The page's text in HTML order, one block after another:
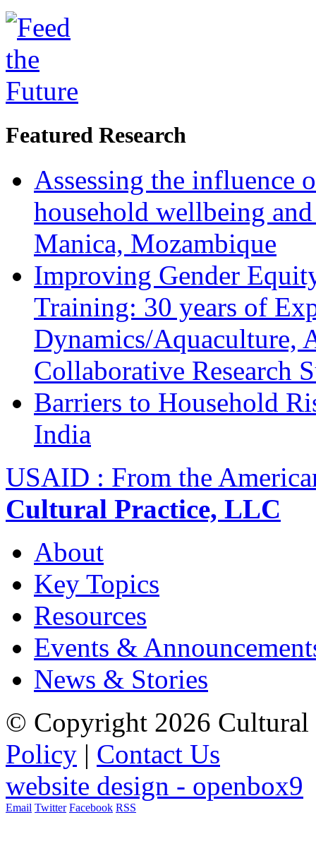
Featured Research
Assessing the influence
household wellbeing
Manica, Mozambique
Improving Gender
Training: 30 years of
Dynamics/Aquaculture,
Collaborative Research
Barriers to Household
India
USAID : From the
Cultural Practice, LLC
About
Key Topics
Resources
Events &
News & Stories
© Copyright 2026 Cultural
Policy | Contact Us
website design - openbox9
Email Twitter Facebook RSS